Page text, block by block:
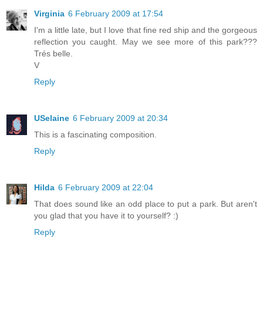
Virginia 6 February 2009 at 17:54
I'm a little late, but I love that fine red ship and the gorgeous
reflection you caught. May we see more of this park???
Trés belle.
V
Reply
USelaine 6 February 2009 at 20:34
This is a fascinating composition.
Reply
Hilda 6 February 2009 at 22:04
That does sound like an odd place to put a park. But aren't
you glad that you have it to yourself? :)
Reply